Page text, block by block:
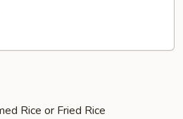
Rice or Fried Rice